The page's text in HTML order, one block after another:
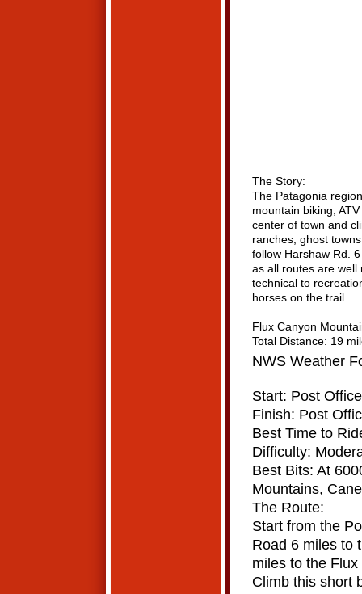
The Story:
The Patagonia
mountain biking,
center of town and
ranches, ghost
follow Harshaw Rd.
as all routes are well
technical to
horses on the trail.
Flux Canyon
Total Distance: 19
NWS Weather
Start: Post
Finish: Post
Best Time to
Difficulty:
Best Bits: At
Mountains,
The Route:
Start from the
Road 6 miles to
miles to the
Climb this short